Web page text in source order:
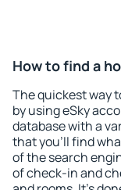
How to find a
The quickest way
by using eSky
database with a
that you'll find
of the search
of check-in and